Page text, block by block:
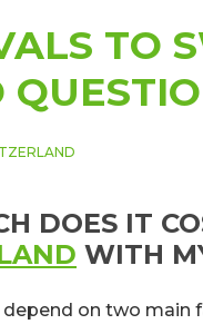
TO
DOES IT
WITH
on two main